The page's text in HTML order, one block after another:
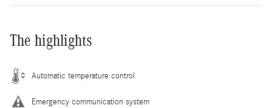
The highlights
Automatic temperature control
Emergency communication system